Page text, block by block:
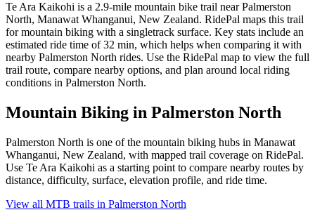
Te Ara Kaikohi is a 2.9-mile mountain bike trail near Palmerston
North, Manawat Whanganui, New Zealand. RidePal maps this trail
for mountain biking with a singletrack surface. Key stats include an
estimated ride time of 32 min, which helps when comparing it with
nearby Palmerston North rides. Use the RidePal map to view the full
trail route, compare nearby options, and plan around local riding
conditions in Palmerston North.
Mountain Biking in Palmerston North
Palmerston North is one of the mountain biking hubs in Manawat
Whanganui, New Zealand, with mapped trail coverage on RidePal.
Use Te Ara Kaikohi as a starting point to compare nearby routes by
distance, difficulty, surface, elevation profile, and ride time.
View all MTB trails in Palmerston North